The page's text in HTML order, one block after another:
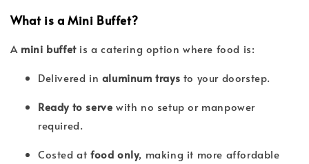
What is a Mini Buffet?
A mini buffetis a catering option where food is:
Delivered in aluminum trays to your doorstep.
Ready to serve with no setup or manpower
required.
Costed at food only, making it more affordable